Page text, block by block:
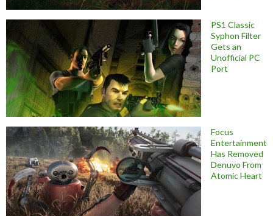
PS1 Classic
Syphon Filter
Gets an
Unofficial PC
Port
Focus
Entertainment
Has Removed
Denuvo From
Atomic Heart